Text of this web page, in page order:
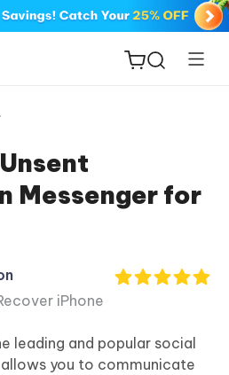
Messenger for
iPhone
leading and popular social
you to communicate